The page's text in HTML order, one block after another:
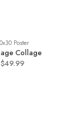
Poster
Collage
$49.99